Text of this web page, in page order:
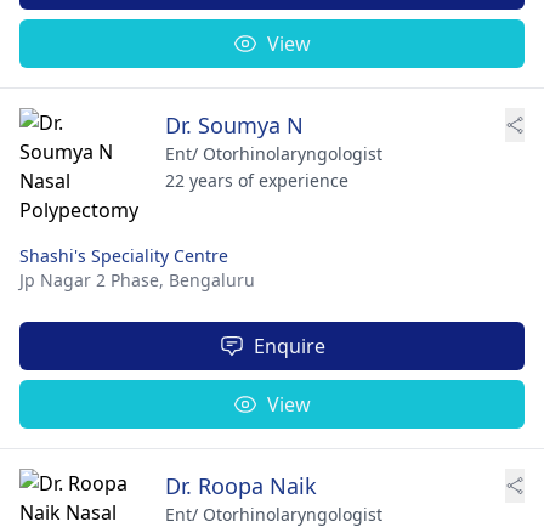
View
Dr. Soumya N
Ent/ Otorhinolaryngologist
22 years of experience
Shashi's Speciality Centre
Jp Nagar 2 Phase, Bengaluru
Enquire
View
Dr. Roopa Naik
Ent/ Otorhinolaryngologist